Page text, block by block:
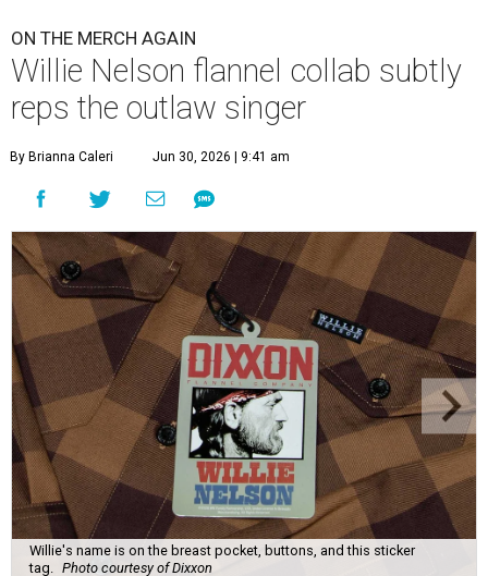
ON THE MERCH AGAIN
Willie Nelson flannel collab subtly
reps the outlaw singer
By Brianna Caleri Jun 30, 2026 | 9:41 am
Willie's name is on the breast pocket, buttons, and this sticker
tag.
Photo courtesy of Dixxon